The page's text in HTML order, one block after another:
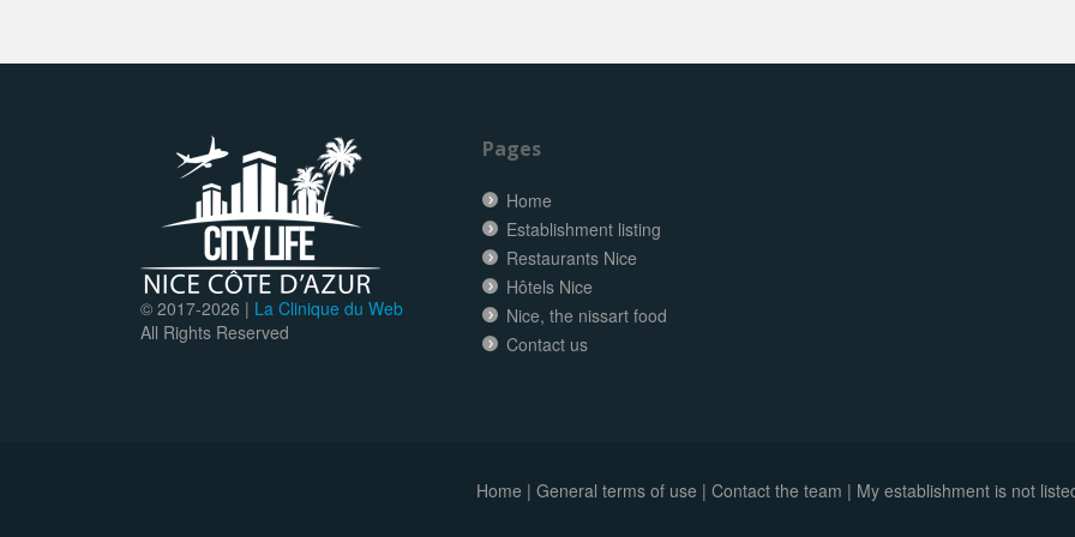
© 2017-2026 | La Clinique du Web
All Rights Reserved
Pages
Home
Establishment listing
Restaurants Nice
Hôtels Nice
Nice, the nissart food
Contact us
Home | General terms of use | Contact the team | My establishment is not